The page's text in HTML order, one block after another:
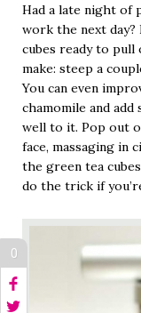
Had a late night of
work the next day?
cubes ready to pull
make: steep a
You can even
chamomile and
well to it. Pop out
face, massaging in
the green tea
do the trick if
0